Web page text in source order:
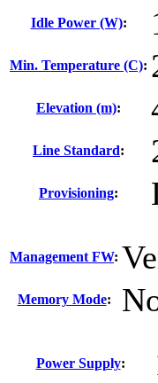
Idle Power (W):
Min. Temperature (C):
Elevation (m):
Line Standard:
Provisioning:
Management FW:
Memory Mode:
Power Supply: